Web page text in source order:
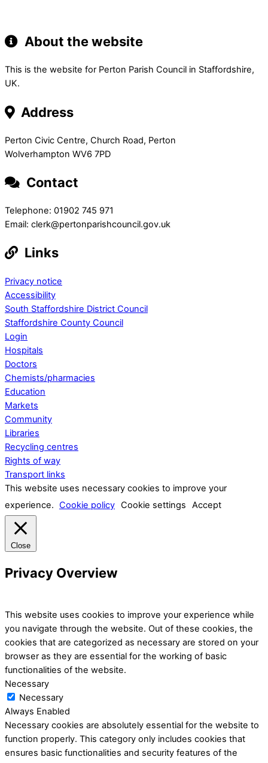
About the website
This is the website for Perton Parish Council in Staffordshire,
UK.
Address
Perton Civic Centre, Church Road, Perton
Wolverhampton WV6 7PD
Contact
Telephone: 01902 745 971
Email: clerk@pertonparishcouncil.gov.uk
Links
Privacy notice
Accessibility
South Staffordshire District Council
Staffordshire County Council
Login
Hospitals
Doctors
Chemists/pharmacies
Education
Markets
Community
Libraries
Recycling centres
Rights of way
Transport links
This website uses necessary cookies to improve your
experience. Cookie policy Cookie settings Accept
Close
Privacy Overview
This website uses cookies to improve your experience while
you navigate through the website. Out of these cookies, the
cookies that are categorized as necessary are stored on your
browser as they are essential for the working of basic
functionalities of the website.
Necessary
Necessary
Always Enabled
Necessary cookies are absolutely essential for the website to
function properly. This category only includes cookies that
ensures basic functionalities and security features of the